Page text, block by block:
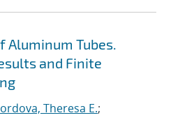
Aluminum Tubes.
and Finite
Theresa E.;